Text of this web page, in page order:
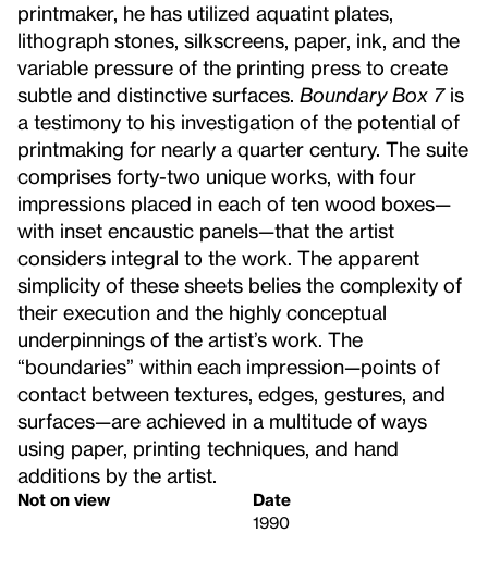
printmaker, he has utilized aquatint plates,
lithograph stones, silkscreens, paper, ink, and the
variable pressure of the printing press to create
subtle and distinctive surfaces. Boundary Box 7is
a testimony to his investigation of the potential of
printmaking for nearly a quarter century. The suite
comprises forty-two unique works, with four
impressions placed in each of ten wood boxes—
with inset encaustic panels—that the artist
considers integral to the work. The apparent
simplicity of these sheets belies the complexity of
their execution and the highly conceptual
underpinnings of the artist’s work. The
“boundaries” within each impression—points of
contact between textures, edges, gestures, and
surfaces—are achieved in a multitude of ways
using paper, printing techniques, and hand
additions by the artist.
Not on view
Date
1990